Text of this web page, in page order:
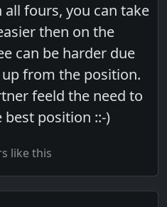
fours, you can take
then on the
can be harder due
from the position.
feeld the need to
best position ::-)
like this